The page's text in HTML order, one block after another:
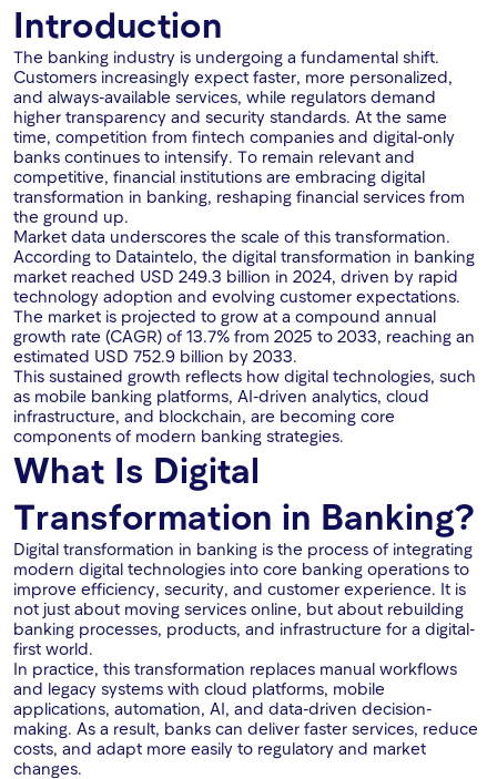
Introduction
The banking industry is undergoing a fundamental shift.
Customers increasingly expect faster, more personalized,
and always-available services, while regulators demand
higher transparency and security standards. At the same
time, competition from fintech companies and digital-only
banks continues to intensify. To remain relevant and
competitive, financial institutions are embracing digital
transformation in banking, reshaping financial services from
the ground up.
Market data underscores the scale of this transformation.
According to Dataintelo, the digital transformation in banking
market reached USD 249.3 billion in 2024, driven by rapid
technology adoption and evolving customer expectations.
The market is projected to grow at a compound annual
growth rate (CAGR) of 13.7% from 2025 to 2033, reaching an
estimated USD 752.9 billion by 2033.
This sustained growth reflects how digital technologies, such
as mobile banking platforms, AI-driven analytics, cloud
infrastructure, and blockchain, are becoming core
components of modern banking strategies.
What Is Digital
Transformation in Banking?
Digital transformation in banking is the process of integrating
modern digital technologies into core banking operations to
improve efficiency, security, and customer experience. It is
not just about moving services online, but about rebuilding
banking processes, products, and infrastructure for a digital-
first world.
In practice, this transformation replaces manual workflows
and legacy systems with cloud platforms, mobile
applications, automation, AI, and data-driven decision-
making. As a result, banks can deliver faster services, reduce
costs, and adapt more easily to regulatory and market
changes.